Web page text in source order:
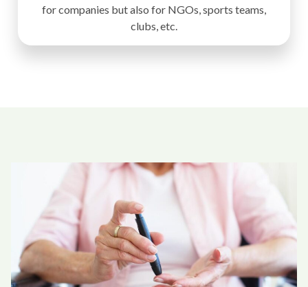
for companies but also for NGOs, sports teams,
clubs, etc.